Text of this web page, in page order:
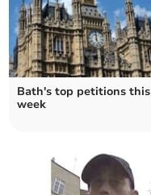
Bath's top petitions this
week